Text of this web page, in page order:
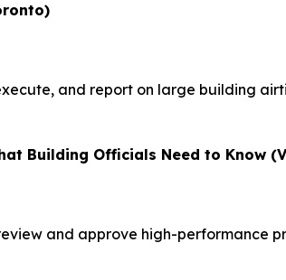
and report on large building
Building Officials Need to Know
and approve high-performance